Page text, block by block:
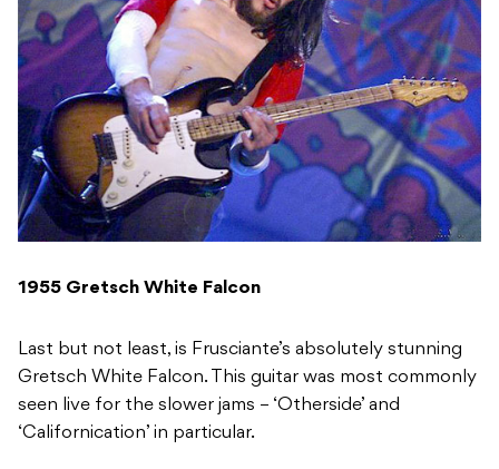
1955 Gretsch White Falcon
Last but not least, is Frusciante’s absolutely stunning
Gretsch White Falcon. This guitar was most commonly
seen live for the slower jams – ‘Otherside’ and
‘Californication’ in particular.